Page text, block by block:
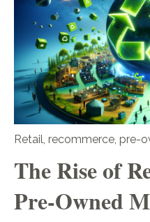
Retail recommerce pre-
The Rise of
Pre-Owned